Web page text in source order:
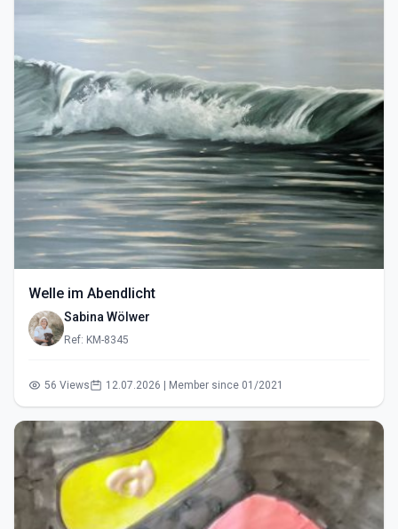
Welle im Abendlicht
Sabina Wölwer
Ref: KM-8345
56 Views 12.07.2026 | Member since 01/2021